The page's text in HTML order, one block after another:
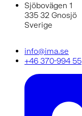
Sjöbovägen 1
335 32 Gnosjö
Sverige
info@ima.se
+46 370-994 55